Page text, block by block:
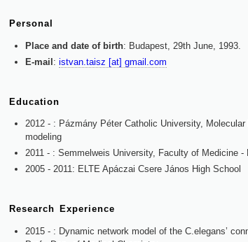
Personal
Place and date of birth: Budapest, 29th June, 1993.
E-mail : istvan.taisz [at] gmail.com
Education
2012 - : Pázmány Péter Catholic University,
modeling
2011 - : Semmelweis University, Faculty of Medicine -
2005 - 2011: ELTE Apáczai Csere János High School
Research Experience
2015 - : Dynamic network model of the C.elegans’